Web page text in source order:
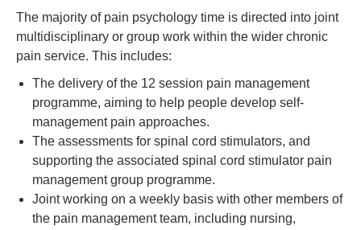
The majority of pain psychology time is directed into joint
multidisciplinary or group work within the wider chronic
pain service. This includes:
The delivery of the 12 session pain management
programme, aiming to help people develop self-
management pain approaches.
The assessments for spinal cord stimulators, and
supporting the associated spinal cord stimulator pain
management group programme.
Joint working on a weekly basis with other members of
the pain management team, including nursing,